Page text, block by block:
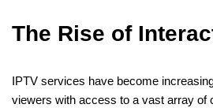
The Rise of
IPTV services have become
viewers with access to a vast array of